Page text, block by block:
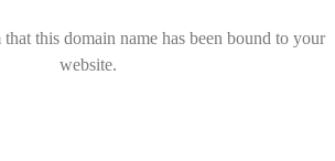
this domain name has been bound to your
website.